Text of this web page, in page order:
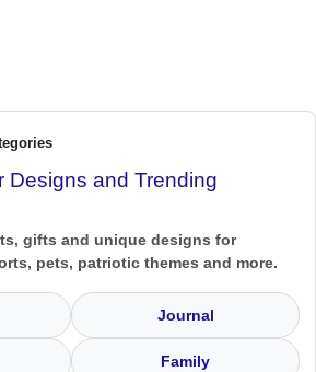
Designs and Trending
gifts and unique designs for
pets, patriotic themes and more.
Journal
Family